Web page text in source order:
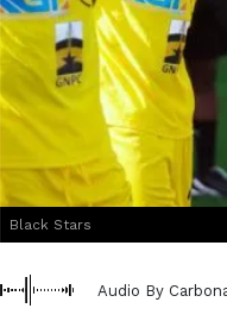
Black Stars
Audio By